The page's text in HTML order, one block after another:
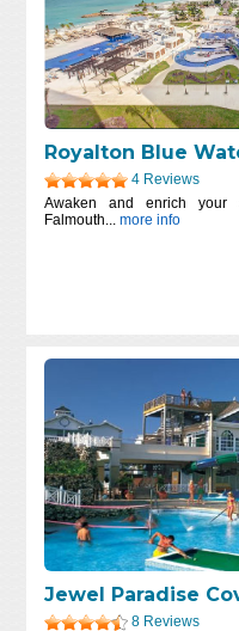
Royalton Blue
4 Reviews
Awaken and enrich your
Falmouth...more info
Jewel Paradise
8 Reviews